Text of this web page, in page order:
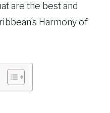
are the best and
Harmony of